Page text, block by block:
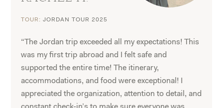
TOUR:JORDAN TOUR 2025
“The Jordan trip exceeded all my expectations! This
was my first trip abroad and I felt safe and
supported the entire time! The itinerary,
accommodations, and food were exceptional! I
appreciated the organization, attention to detail, and